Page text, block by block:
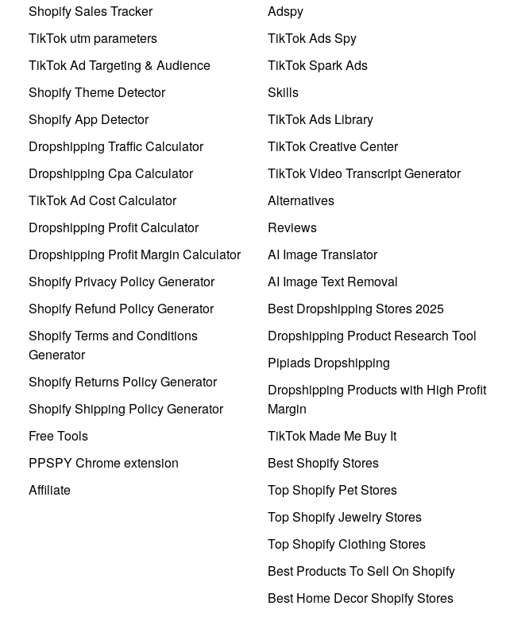
Shopify Sales Tracker
TikTok utm parameters
TikTok Ad Targeting & Audience
Shopify Theme Detector
Shopify App Detector
Dropshipping Traffic Calculator
Dropshipping Cpa Calculator
TikTok Ad Cost Calculator
Dropshipping Profit Calculator
Dropshipping Profit Margin Calculator
Shopify Privacy Policy Generator
Shopify Refund Policy Generator
Shopify Terms and Conditions
Generator
Shopify Returns Policy Generator
Shopify Shipping Policy Generator
Free Tools
PPSPY Chrome extension
Affiliate
Adspy
TikTok Ads Spy
TikTok Spark Ads
Skills
TikTok Ads Library
TikTok Creative Center
TikTok Video Transcript Generator
Alternatives
Reviews
AI Image Translator
AI Image Text Removal
Best Dropshipping Stores 2025
Dropshipping Product Research Tool
Pipiads Dropshipping
Dropshipping Products with High Profit
Margin
TikTok Made Me Buy It
Best Shopify Stores
Top Shopify Pet Stores
Top Shopify Jewelry Stores
Top Shopify Clothing Stores
Best Products To Sell On Shopify
Best Home Decor Shopify Stores